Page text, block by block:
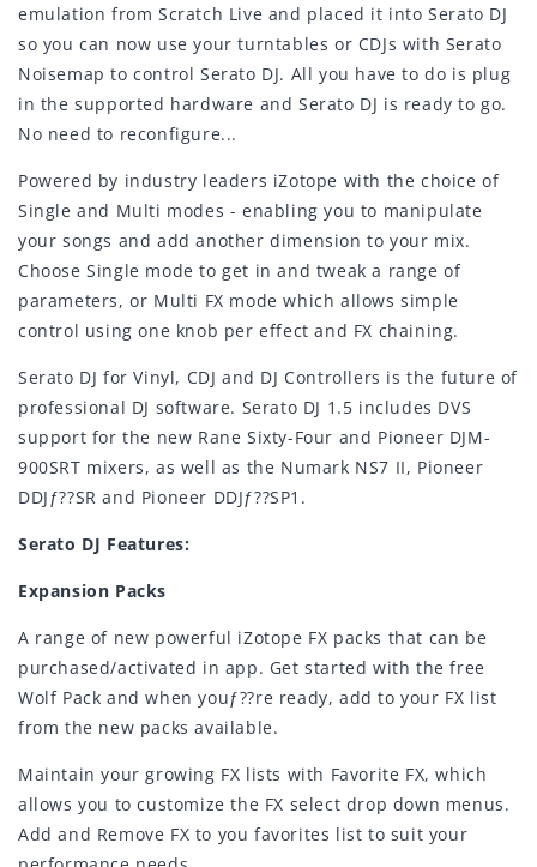
emulation from Scratch Live and placed it into Serato DJ
so you can now use your turntables or CDJs with Serato
Noisemap to control Serato DJ. All you have to do is plug
in the supported hardware and Serato DJ is ready to go.
No need to reconfigure...
Powered by industry leaders iZotope with the choice of
Single and Multi modes - enabling you to manipulate
your songs and add another dimension to your mix.
Choose Single mode to get in and tweak a range of
parameters, or Multi FX mode which allows simple
control using one knob per effect and FX chaining.
Serato DJ for Vinyl, CDJ and DJ Controllers is the future of
professional DJ software. Serato DJ 1.5 includes DVS
support for the new Rane Sixty-Four and Pioneer DJM-
900SRT mixers, as well as the Numark NS7 II, Pioneer
DDJƒ??SR and Pioneer DDJƒ??SP1.
Serato DJ Features:
Expansion Packs
A range of new powerful iZotope FX packs that can be
purchased/activated in app. Get started with the free
Wolf Pack and when youƒ??re ready, add to your FX list
from the new packs available.
Maintain your growing FX lists with Favorite FX, which
allows you to customize the FX select drop down menus.
Add and Remove FX to you favorites list to suit your